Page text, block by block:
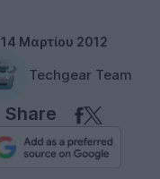
14 Μαρτίου 2012
Techgear Team
Share